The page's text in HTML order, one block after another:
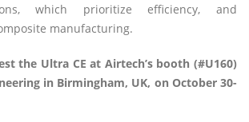
which prioritize efficiency, and
manufacturing.
the Ultra CE at Airtech’s booth (#U160)
in Birmingham, UK, on October 30-